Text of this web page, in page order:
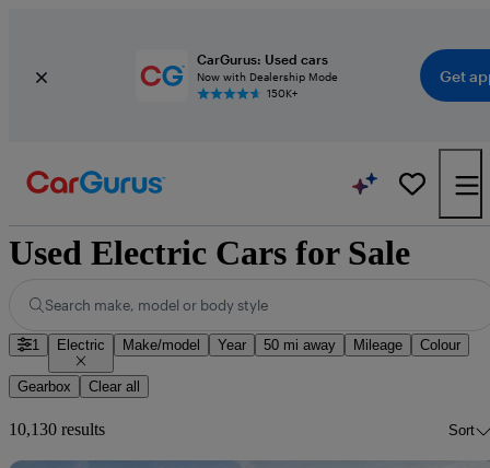
CarGurus: Used cars
Now with Dealership Mode
150K+
Get
Used Electric Cars for Sale
Search make, model or body style
1 Electric Make/model Year 50 mi away Mileage Colour
Gearbox Clear all
10,130 results Sort